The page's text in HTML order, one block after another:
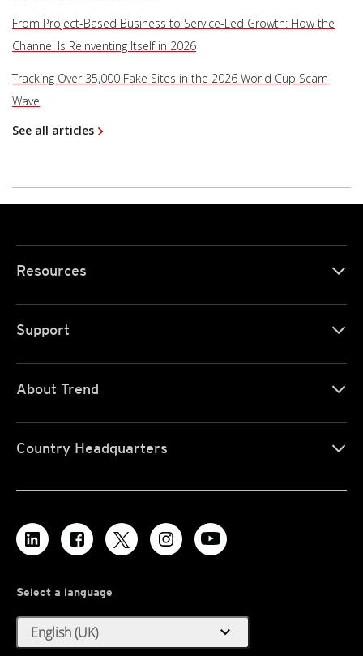
From Project-Based Business to Service-Led Growth: How the
Channel Is Reinventing Itself in 2026
Tracking Over 35,000 Fake Sites in the 2026 World Cup Scam
Wave
See all articles
Resources
Support
About Trend
Country Headquarters
Select a language
English (UK) expand_more